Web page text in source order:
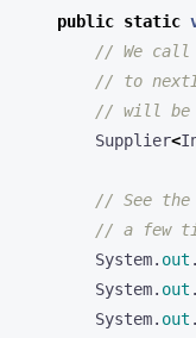
public static
// We call
// to
// will be
Supplier<
// See
// a few
System. out .
System. out .
System. out .